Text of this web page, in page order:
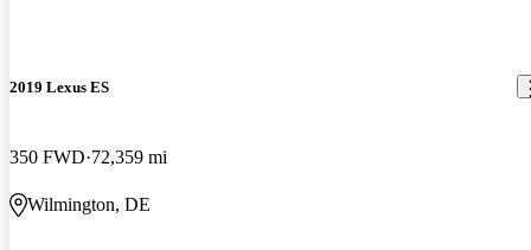
2019 Lexus ES
350 FWD 72,359 mi
Wilmington, DE